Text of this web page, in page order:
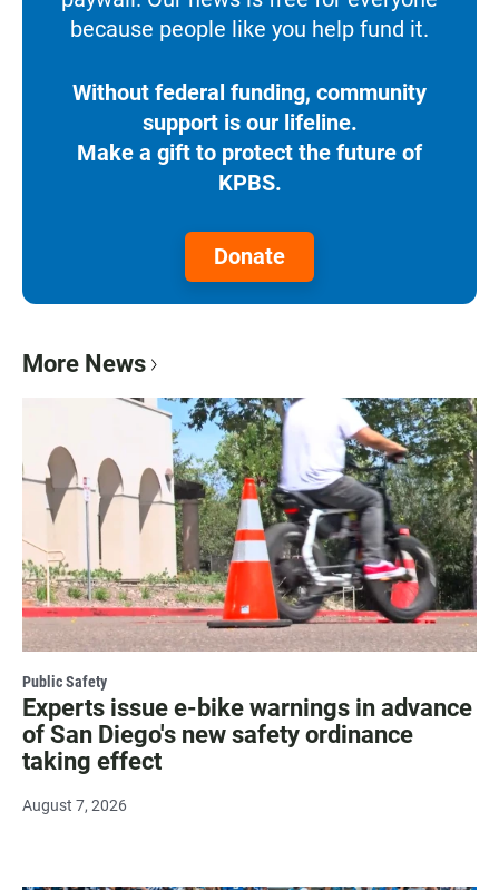
because people like you help fund it.
Without federal funding, community
support is our lifeline.
Make a gift to protect the future of
KPBS.
Donate
More News
Public Safety
Experts issue e-bike warnings in advance
of San Diego's new safety ordinance
taking effect
August 7, 2026